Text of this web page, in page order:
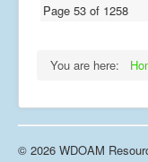
Page 53 of 1258
You are here:
© 2026 WDOAM